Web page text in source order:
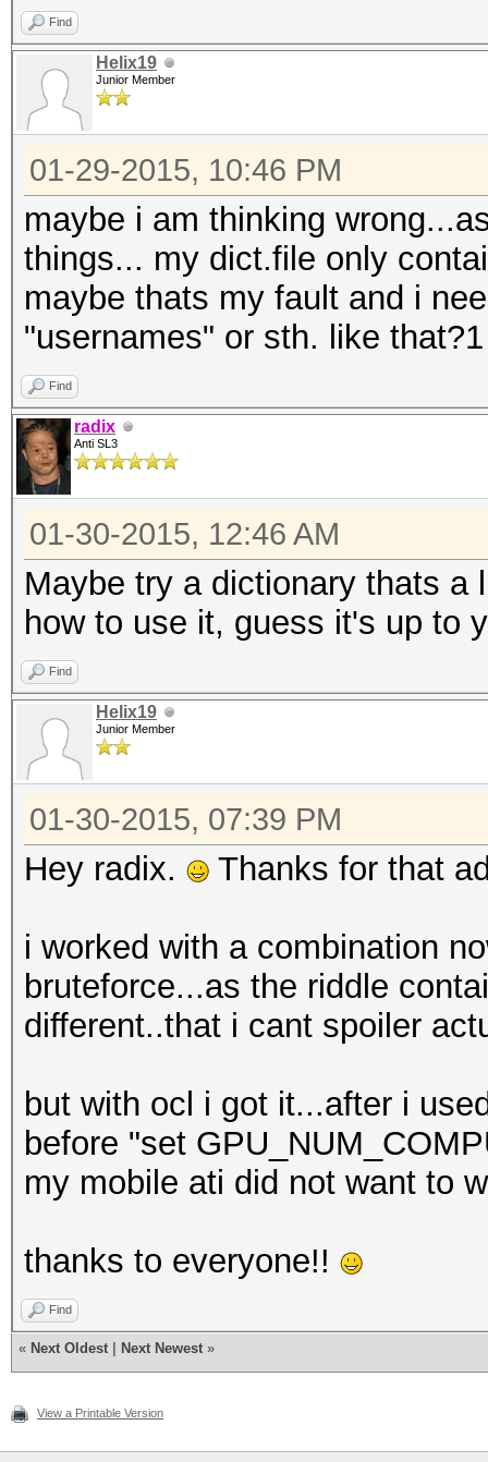
Find
Helix19
Junior Member
01-29-2015, 10:46 PM
maybe i am thinking
things... my dict.file only
maybe thats my fault and i
"usernames" or sth. like that?1
Find
radix
Anti SL3
01-30-2015, 12:46 AM
Maybe try a dictionary thats a
how to use it, guess it's up to
Find
Helix19
Junior Member
01-30-2015, 07:39 PM
Hey radix. Thanks for that
i worked with a combination
bruteforce...as the riddle
different..that i cant spoiler
but with ocl i got it...after i
before "set
my mobile ati did not want to
thanks to everyone!!
Find
« Next Oldest Next Newest »
View a Printable Version